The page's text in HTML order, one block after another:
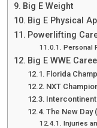
Big E Weight
Big E Physical
Powerlifting
Personal
Big E WWE
Florida
NXT
The New Day
Injuries